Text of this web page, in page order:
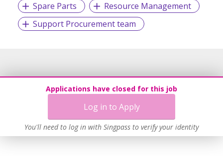
Spare Parts
Resource Management
Support Procurement team
Applications have closed for this job
Log in to Apply
You'll need to log in with Singpass to verify your identity